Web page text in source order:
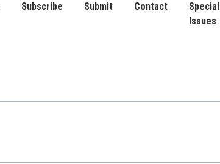
Subscribe Submit Contact
Special
Issues